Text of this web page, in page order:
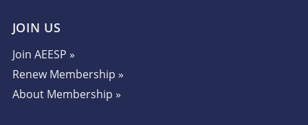
JOIN US
Join AEESP »
Renew Membership »
About Membership »